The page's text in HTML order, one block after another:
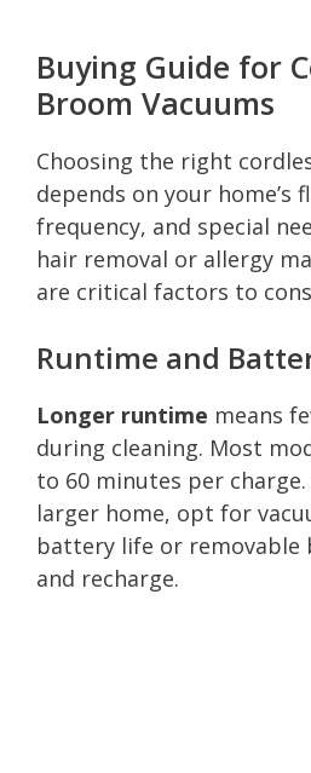
Buying Guide for
Broom Vacuums
Choosing the right
depends on your home’s
frequency, and special
hair removal or allergy
are critical factors to
Runtime and
Longer runtime means
during cleaning. Most
to 60 minutes per charge.
larger home, opt for
battery life or removable
and recharge.